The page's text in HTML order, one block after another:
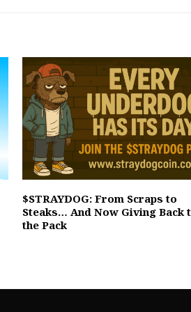
$STRAYDOG: From Scraps to
Steaks… And Now Giving Back
the Pack